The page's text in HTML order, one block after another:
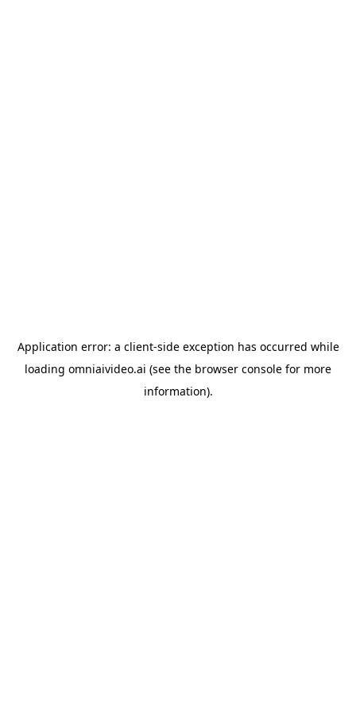
Application error: a client-side exception has occurred while
loading omniaivideo.ai (see the browser console for more
information).